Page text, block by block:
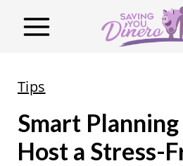
Tips
Smart
Host a Stress-